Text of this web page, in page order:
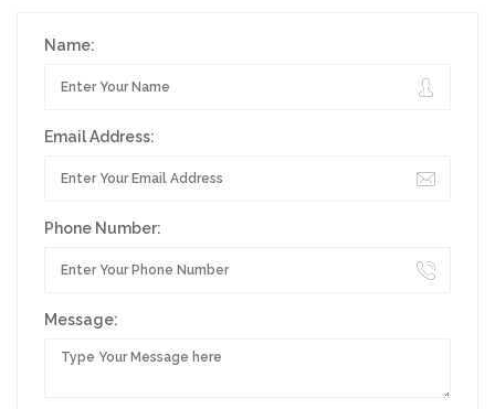
Name:
Email Address:
Phone Number:
Message: